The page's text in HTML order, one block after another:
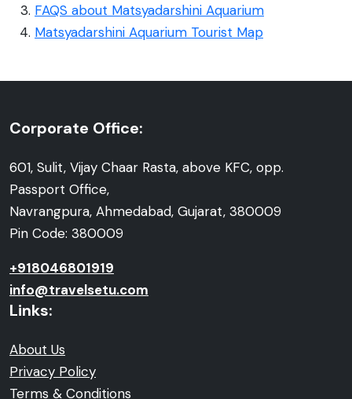
FAQS about Matsyadarshini Aquarium
Matsyadarshini Aquarium Tourist Map
Corporate Office:
601, Sulit, Vijay Chaar Rasta, above KFC, opp.
Passport Office,
Navrangpura, Ahmedabad, Gujarat, 380009
Pin Code: 380009
+918046801919
info@travelsetu.com
Links:
About Us
Privacy Policy
Terms & Conditions